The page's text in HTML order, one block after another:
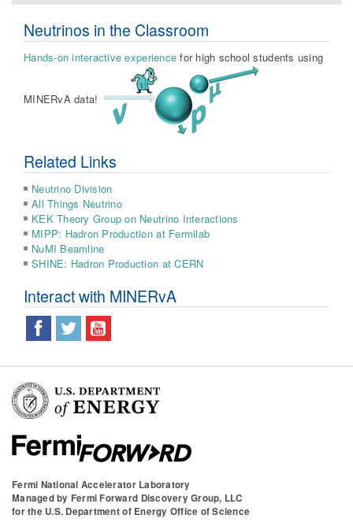
Neutrinos in the Classroom
Hands-on interactive experience for high school students using
MINERvA data!
Related Links
Neutrino Division
All Things Neutrino
KEK Theory Group on Neutrino Interactions
MIPP: Hadron Production at Fermilab
NuMI Beamline
SHINE: Hadron Production at CERN
Interact with MINERvA
Fermi National Accelerator Laboratory
Managed by Fermi Forward Discovery Group, LLC
for the U.S. Department of Energy Office of Science